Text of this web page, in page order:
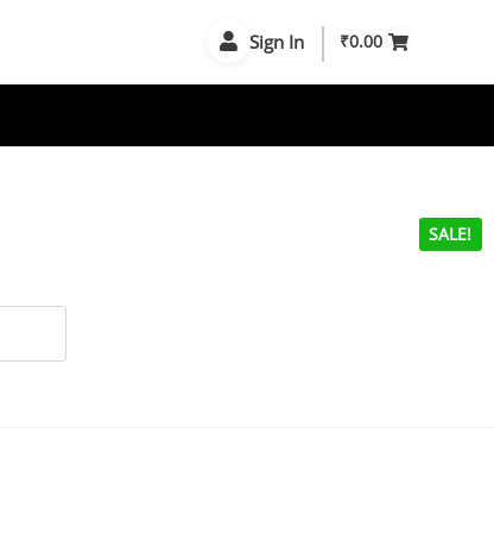
Sign In ₹0.00
SALE!